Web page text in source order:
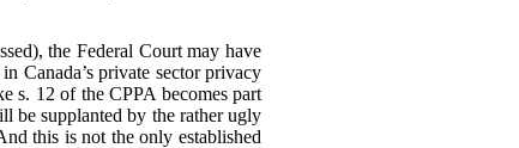
the Federal Court may have
Canada’s private sector privacy
s. 12 of the CPPA becomes part
be supplanted by the rather ugly
this is not the only established